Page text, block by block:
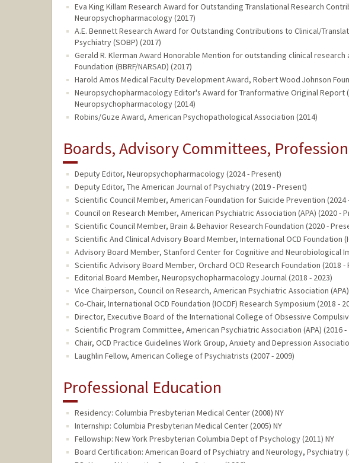
Eva King Killam Research Award for Outstanding Translational Research
Neuropsychopharmacology (2017)
A.E. Bennett Research Award for Outstanding Contributions to Clinical/
Psychiatry (SOBP) (2017)
Gerald R. Klerman Award Honorable Mention for outstanding clinical
Foundation (BBRF/NARSAD) (2017)
Harold Amos Medical Faculty Development Award, Robert Wood Johnson
Neuropsychopharmacology Editor's Award for Tranformative Original Report
Neuropsychopharmacology (2014)
Robins/Guze Award, American Psychopathological Association (2014)
Boards, Advisory Committees,
Deputy Editor, Neuropsychopharmacology (2024 - Present)
Deputy Editor, The American Journal of Psychiatry (2019 - Present)
Scientific Council Member, American Foundation for Suicide Prevention (2024
Council on Research Member, American Psychiatric Association (APA) (2020 -
Scientific Council Member, Brain & Behavior Research Foundation (2020 -
Scientific And Clinical Advisory Board Member, International OCD Foundation
Advisory Board Member, Stanford Center for Cognitive and Neurobiological
Scientific Advisory Board Member, Orchard OCD Research Foundation (2018 -
Editorial Board Member, Neuropsychopharmacology Journal (2018 - 2023)
Vice Chairperson, Council on Research, American Psychiatric Association
Co-Chair, International OCD Foundation (IOCDF) Research Symposium (2018 -
Director, Executive Board of the International College of Obsessive
Scientific Program Committee, American Psychiatric Association (APA) (2016 -
Chair, OCD Practice Guidelines Work Group, Anxiety and Depression
Laughlin Fellow, American College of Psychiatrists (2007 - 2009)
Professional Education
Residency: Columbia Presbyterian Medical Center (2008) NY
Internship: Columbia Presbyterian Medical Center (2005) NY
Fellowship: New York Presbyterian Columbia Dept of Psychology (2011) NY
Board Certification: American Board of Psychiatry and Neurology, Psychiatry